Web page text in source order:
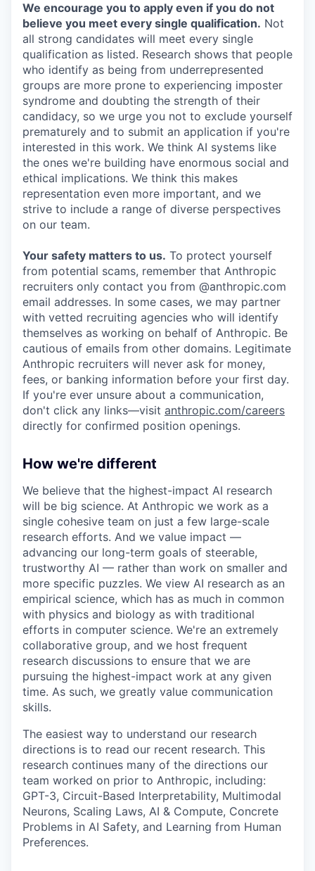
We encourage you to apply even if you do not
believe you meet every single qualification. Not
all strong candidates will meet every single
qualification as listed. Research shows that people
who identify as being from underrepresented
groups are more prone to experiencing imposter
syndrome and doubting the strength of their
candidacy, so we urge you not to exclude yourself
prematurely and to submit an application if you're
interested in this work. We think AI systems like
the ones we're building have enormous social and
ethical implications. We think this makes
representation even more important, and we
strive to include a range of diverse perspectives
on our team.
Your safety matters to us. To protect yourself
from potential scams, remember that Anthropic
recruiters only contact you from @anthropic.com
email addresses. In some cases, we may partner
with vetted recruiting agencies who will identify
themselves as working on behalf of Anthropic. Be
cautious of emails from other domains. Legitimate
Anthropic recruiters will never ask for money,
fees, or banking information before your first day.
If you're ever unsure about a communication,
don't click any links—visit anthropic.com/careers
directly for confirmed position openings.
How we're different
We believe that the highest-impact AI research
will be big science. At Anthropic we work as a
single cohesive team on just a few large-scale
research efforts. And we value impact —
advancing our long-term goals of steerable,
trustworthy AI — rather than work on smaller and
more specific puzzles. We view AI research as an
empirical science, which has as much in common
with physics and biology as with traditional
efforts in computer science. We're an extremely
collaborative group, and we host frequent
research discussions to ensure that we are
pursuing the highest-impact work at any given
time. As such, we greatly value communication
skills.
The easiest way to understand our research
directions is to read our recent research. This
research continues many of the directions our
team worked on prior to Anthropic, including:
GPT-3, Circuit-Based Interpretability, Multimodal
Neurons, Scaling Laws, AI & Compute, Concrete
Problems in AI Safety, and Learning from Human
Preferences.